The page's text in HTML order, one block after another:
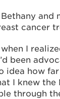
and
cancer
I
been
idea how
I knew the
through